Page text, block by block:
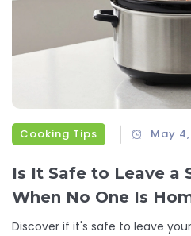
Cooking Tips May
Is It Safe to Leave a
When No One Is
Safety Guide
Discover if it's safe to leave